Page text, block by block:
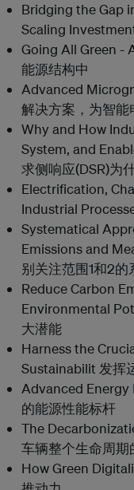
Bridging the Gap
Scaling
Going All Green -
能源结构中
Advanced
解决方案，为智能
Why and How
System, and
求侧响应(DSR)为
Electrification,
Industrial
Systematical
Emissions and
别关注范围1和2
Reduce Carbon
Environmental
大潜能
Harness the
Sustainabilit 发挥
Advanced
的能源性能标杆
The
车辆整个生命周
How Green